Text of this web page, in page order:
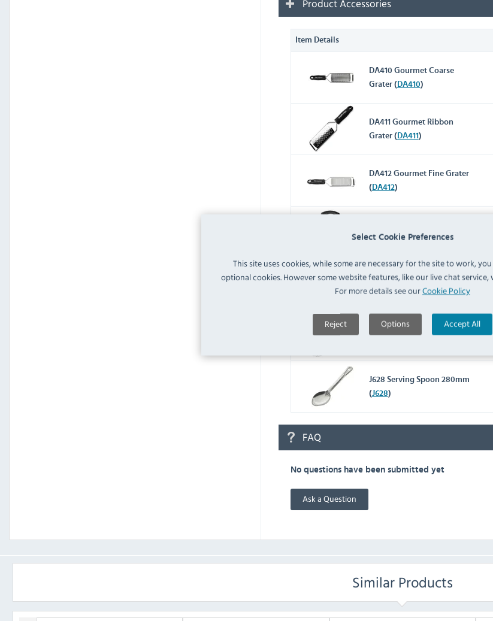
Select Cookie Preferences
This site uses cookies, while some are necessary for the site to work,
optional cookies. However some website features, like our live chat
For more details see ourCookie Policy
Reject Options Accept All
Product Accessories
Item Details
DA410 Gourmet Coarse
Grater (DA410)
DA411 Gourmet Ribbon
Grater (DA411)
DA412 Gourmet Fine Grater
(DA412)
Box Grater (DM020)
GG022 Stainless Steel Bowl
with Silicone Base 5Ltr
C836 Stainless Steel Spider
J628 Serving Spoon 280mm
(J628)
FAQ
No questions have been submitted yet
Ask a Question
Similar Products